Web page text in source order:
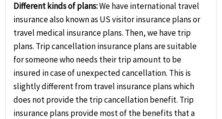
Different kinds of plans:We have international travel
insurance also known as US visitor insurance plans or
travel medical insurance plans. Then, we have trip
plans. Trip cancellation insurance plans are suitable
for someone who needs their trip amount to be
insured in case of unexpected cancellation. This is
slightly different from travel insurance plans which
does not provide the trip cancellation benefit. Trip
insurance plans provide most of the benefits that a